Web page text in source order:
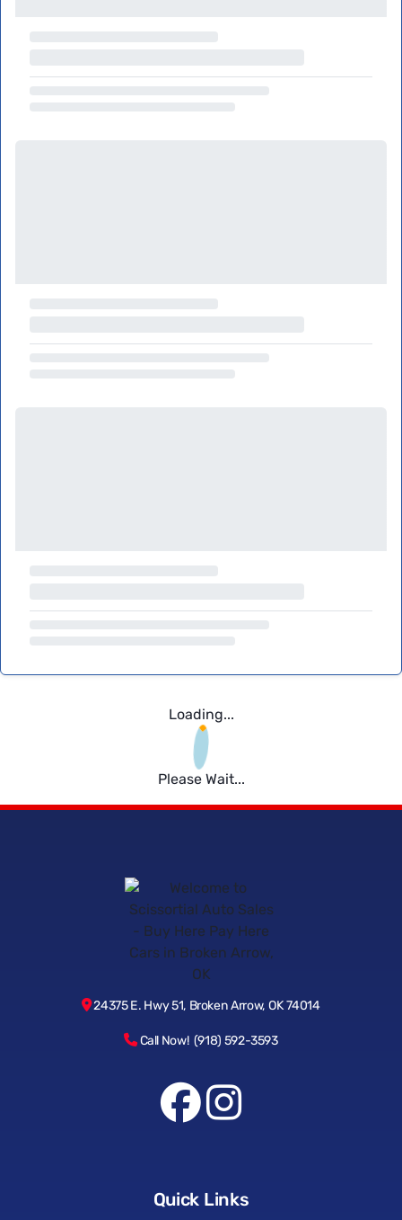
Loading...
Please Wait...
24375 E. Hwy 51, Broken Arrow, OK 74014
Call Now! (918) 592-3593
Quick Links